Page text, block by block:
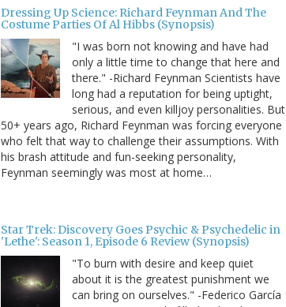
Dressing Up Science: Richard Feynman And The
Costume Parties Of Al Hibbs (Synopsis)
"I was born not knowing and have had
only a little time to change that here and
there." -Richard Feynman Scientists have
long had a reputation for being uptight,
serious, and even killjoy personalities. But
50+ years ago, Richard Feynman was forcing everyone
who felt that way to challenge their assumptions. With
his brash attitude and fun-seeking personality,
Feynman seemingly was most at home…
Star Trek: Discovery Goes Psychic & Psychedelic in
'Lethe': Season 1, Episode 6 Review (Synopsis)
"To burn with desire and keep quiet
about it is the greatest punishment we
can bring on ourselves." -Federico García